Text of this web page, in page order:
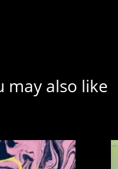
may also like